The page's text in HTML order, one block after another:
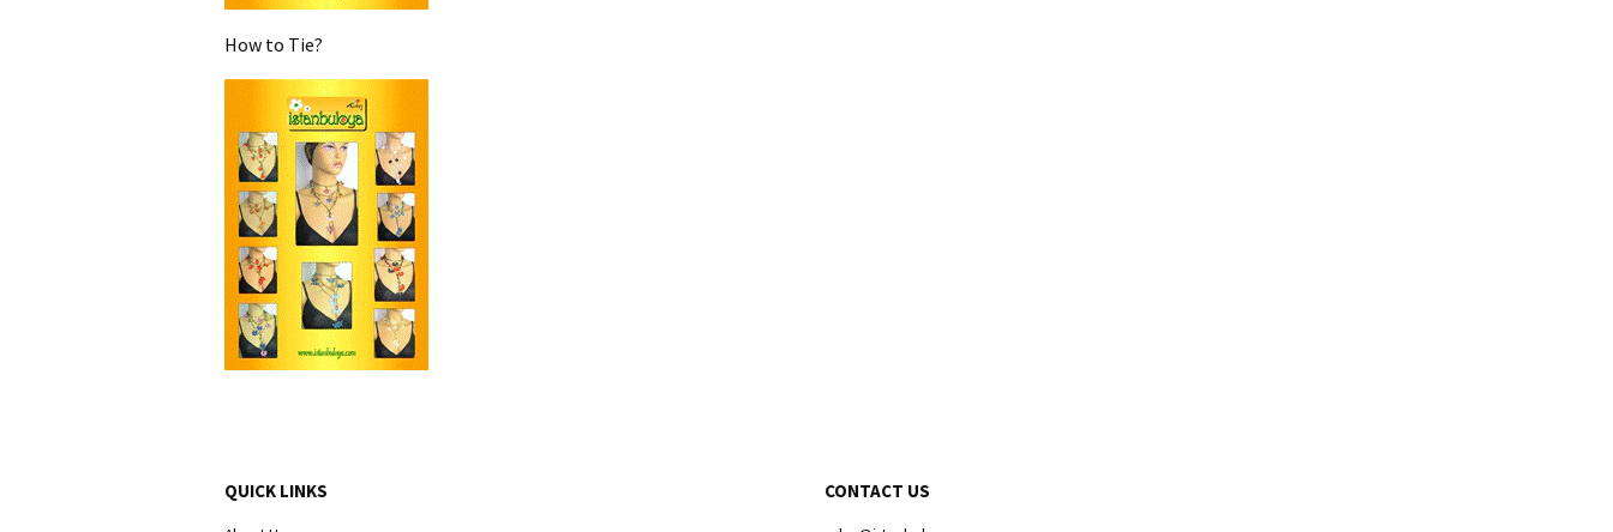
How to Tie?
QUICK LINKS CONTACT US